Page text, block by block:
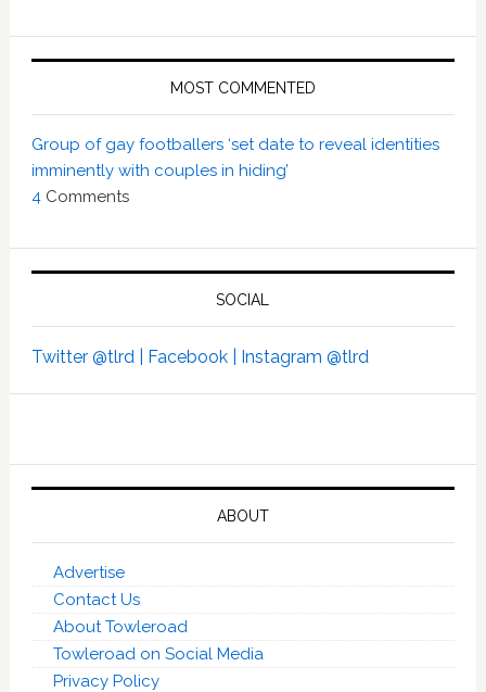
MOST COMMENTED
Group of gay footballers ‘set date to reveal identities
imminently with couples in hiding’
4Comments
SOCIAL
Twitter @tlrd | Facebook | Instagram @tlrd
ABOUT
Advertise
Contact Us
About Towleroad
Towleroad on Social Media
Privacy Policy